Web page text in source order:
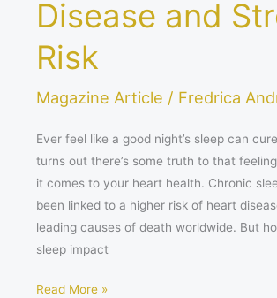
Disease and
Risk
Magazine Article / Fredrica
Ever feel like a good night’s sleep can
turns out there’s some truth to that
it comes to your heart health. Chronic
been linked to a higher risk of heart
leading causes of death worldwide. But
sleep impact
Read More »